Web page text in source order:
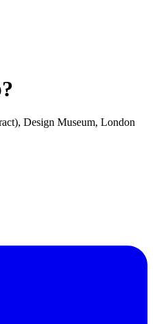
Design Museum, London